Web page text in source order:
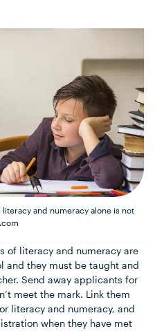
and numeracy alone is not
of literacy and numeracy are
and they must be taught and
Send away applicants for
meet the mark. Link them
literacy and numeracy, and
when they have met